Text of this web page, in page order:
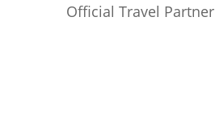
Official Travel Partner